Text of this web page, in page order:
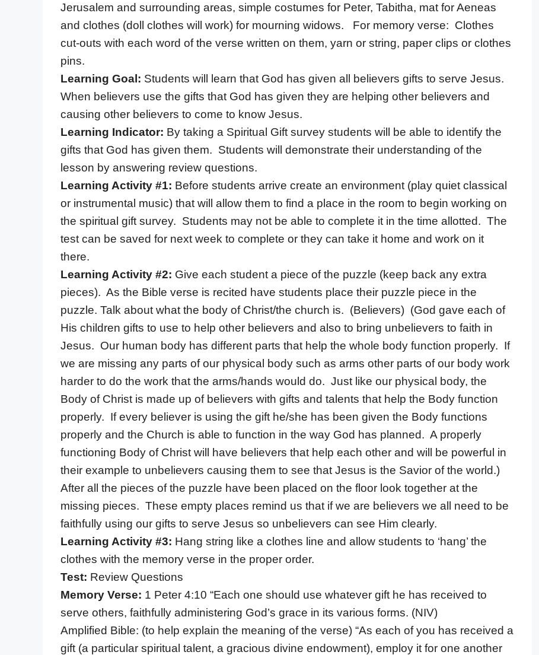
Jerusalem and surrounding areas, simple costumes for Peter, Tabitha, mat for Aeneas
and clothes (doll clothes will work) for mourning widows. For memory verse: Clothes
cut-outs with each word of the verse written on them, yarn or string, paper clips or clothes
pins.
Learning Goal: Students will learn that God has given all believers gifts to serve Jesus.
When believers use the gifts that God has given they are helping other believers and
causing other believers to come to know Jesus.
Learning Indicator: By taking a Spiritual Gift survey students will be able to identify the
gifts that God has given them. Students will demonstrate their understanding of the
lesson by answering review questions.
Learning Activity #1: Before students arrive create an environment (play quiet classical
or instrumental music) that will allow them to find a place in the room to begin working on
the spiritual gift survey. Students may not be able to complete it in the time allotted. The
test can be saved for next week to complete or they can take it home and work on it
there.
Learning Activity #2: Give each student a piece of the puzzle (keep back any extra
pieces). As the Bible verse is recited have students place their puzzle piece in the
puzzle. Talk about what the body of Christ/the church is. (Believers) (God gave each of
His children gifts to use to help other believers and also to bring unbelievers to faith in
Jesus. Our human body has different parts that help the whole body function properly. If
we are missing any parts of our physical body such as arms other parts of our body work
harder to do the work that the arms/hands would do. Just like our physical body, the
Body of Christ is made up of believers with gifts and talents that help the Body function
properly. If every believer is using the gift he/she has been given the Body functions
properly and the Church is able to function in the way God has planned. A properly
functioning Body of Christ will have believers that help each other and will be powerful in
their example to unbelievers causing them to see that Jesus is the Savior of the world.)
After all the pieces of the puzzle have been placed on the floor look together at the
missing pieces. These empty places remind us that if we are believers we all need to be
faithfully using our gifts to serve Jesus so unbelievers can see Him clearly.
Learning Activity #3: Hang string like a clothes line and allow students to ‘hang’ the
clothes with the memory verse in the proper order.
Test: Review Questions
Memory Verse: 1 Peter 4:10 “Each one should use whatever gift he has received to
serve others, faithfully administering God’s grace in its various forms. (NIV)
Amplified Bible: (to help explain the meaning of the verse) “As each of you has received a
gift (a particular spiritual talent, a gracious divine endowment), employ it for one another